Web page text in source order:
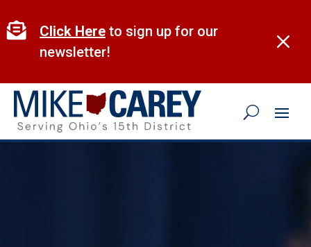
to
content
M
 Click Here to sign up for our
newsletter!